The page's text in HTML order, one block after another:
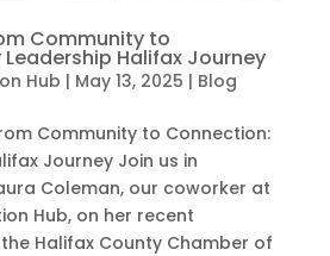
Community to
Halifax Journey
Hub | May 13, 2025 | Blog
Community to Connection:
Journey Join us in
Coleman, our coworker at
Hub, on her recent
Halifax County Chamber of